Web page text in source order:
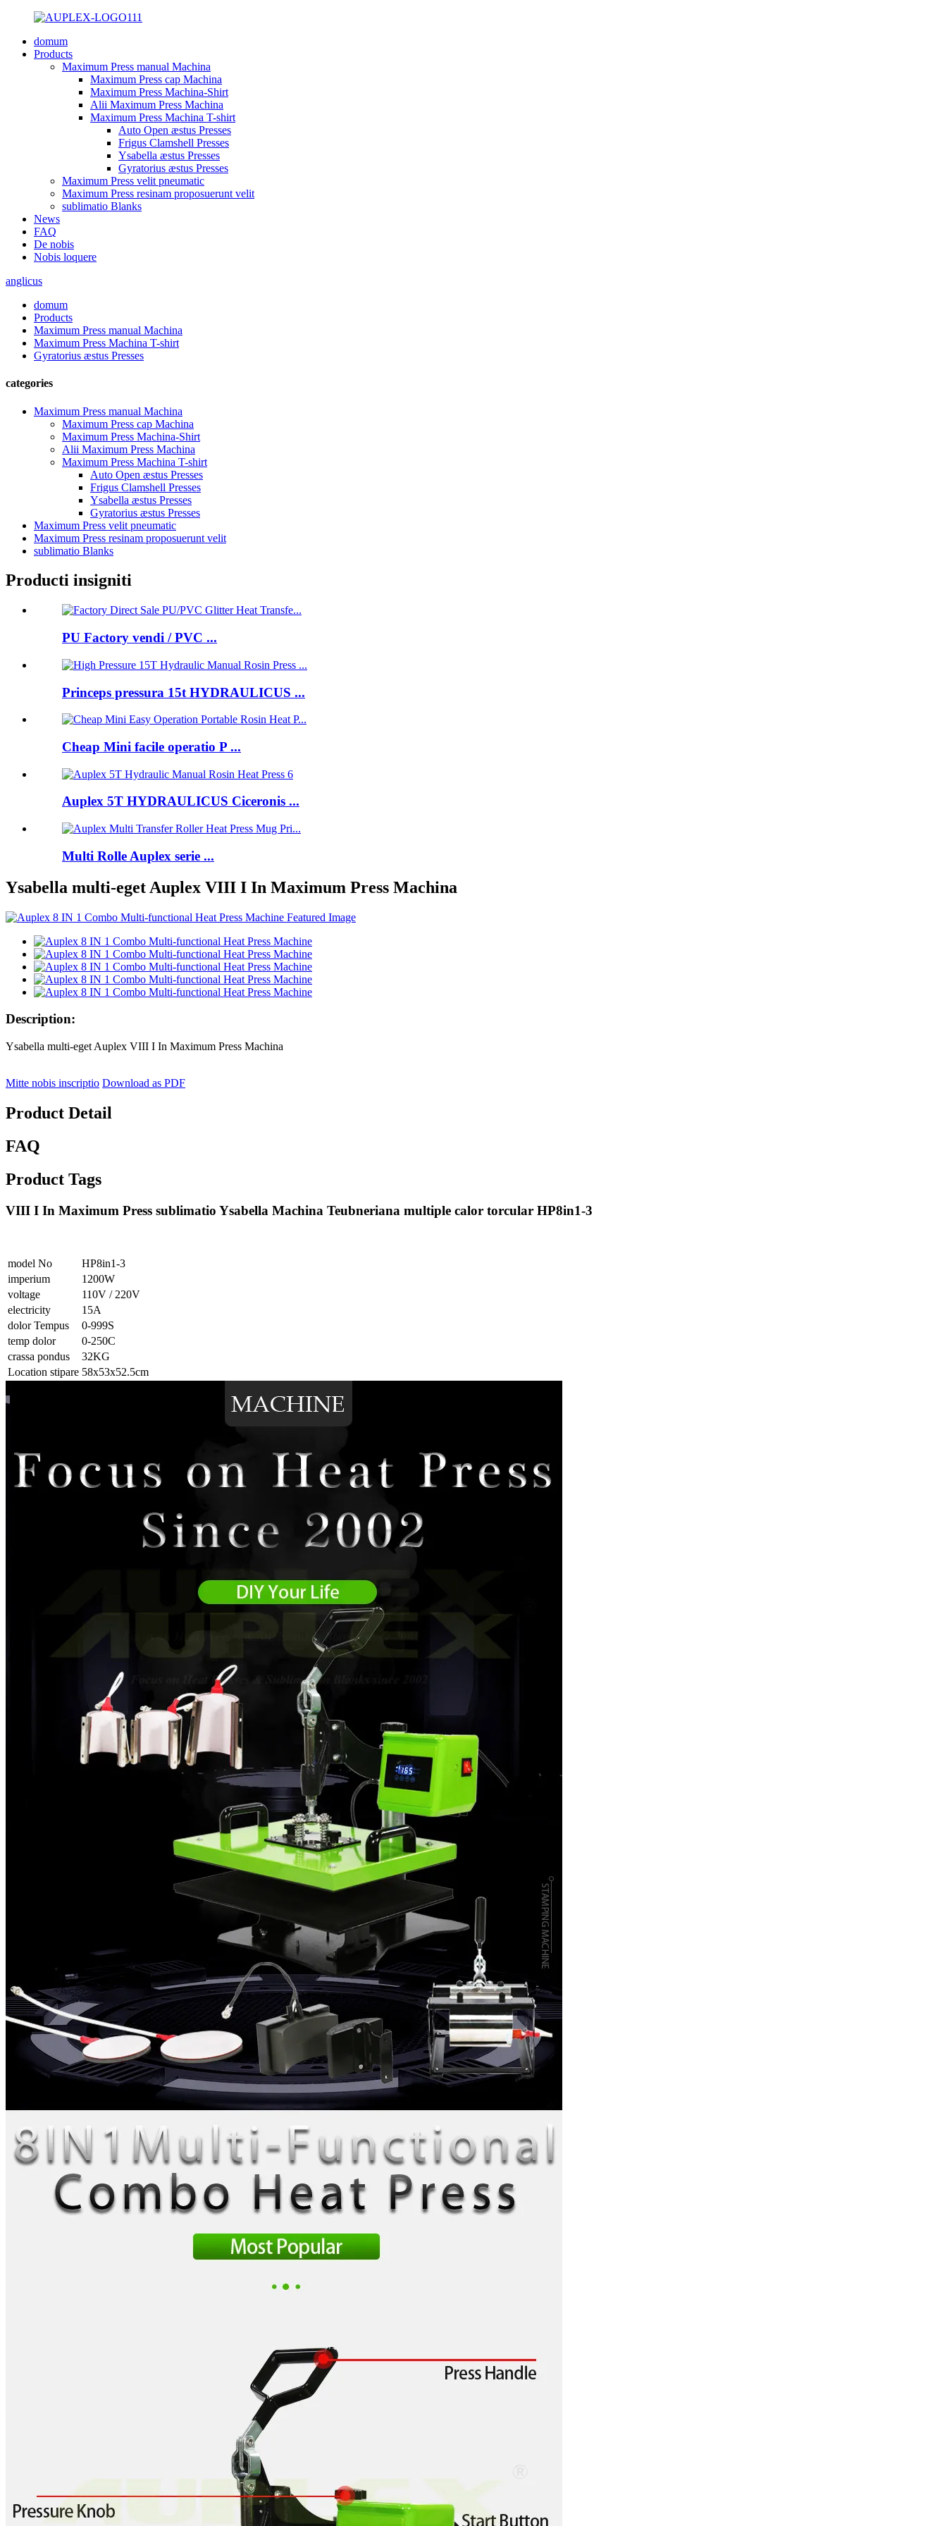
domum
Products
Maximum Press manual Machina
Maximum Press cap Machina
Maximum Press Machina-Shirt
Alii Maximum Press Machina
Maximum Press Machina T-shirt
Auto Open æstus Presses
Frigus Clamshell Presses
Ysabella æstus Presses
Gyratorius æstus Presses
Maximum Press velit pneumatic
Maximum Press resinam proposuerunt velit
sublimatio Blanks
News
FAQ
De nobis
Nobis loquere
anglicus
domum
Products
Maximum Press manual Machina
Maximum Press Machina T-shirt
Gyratorius æstus Presses
categories
Maximum Press manual Machina
Maximum Press cap Machina
Maximum Press Machina-Shirt
Alii Maximum Press Machina
Maximum Press Machina T-shirt
Auto Open æstus Presses
Frigus Clamshell Presses
Ysabella æstus Presses
Gyratorius æstus Presses
Maximum Press velit pneumatic
Maximum Press resinam proposuerunt velit
sublimatio Blanks
Producti insigniti
PU Factory vendi / PVC ...
Princeps pressura 15t HYDRAULICUS ...
Cheap Mini facile operatio P ...
Auplex 5T HYDRAULICUS Ciceronis ...
Multi Rolle Auplex serie ...
Ysabella multi-eget Auplex VIII I In Maximum Press Machina
Description:
Ysabella multi-eget Auplex VIII I In Maximum Press Machina
Mitte nobis inscriptio Download as PDF
Product Detail
FAQ
Product Tags
VIII I In Maximum Press sublimatio Ysabella Machina Teubneriana multiple calor torcular HP8in1-3
model No
HP8in1-3
imperium
1200W
voltage
110V / 220V
electricity
15A
dolor Tempus
0-999S
temp dolor
0-250C
crassa pondus
32KG
Location stipare 58x53x52.5cm